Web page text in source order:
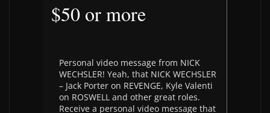
$50 or more
Personal video message from NICK
WECHSLER! Yeah, that NICK WECHSLER
– Jack Porter on REVENGE, Kyle Valenti
on ROSWELL and other great roles.
Receive a personal video message that